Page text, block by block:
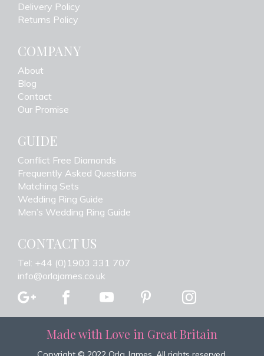
Delivery Policy
Returns Policy
COMPANY
About
Blog
Contact
Our Promise
GUIDE
Conflict Free Diamonds
Frequently Asked Questions
Matching Sets
Wedding Ring Guide
Men’s Wedding Ring Guide
CONTACT US
Tel: +44 (0)1903 331 707
info@orlajames.co.uk
Made with Love in Great Britain